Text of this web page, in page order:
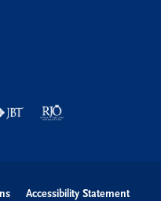
Accessibility Statement